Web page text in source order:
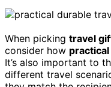
When picking travel
consider how
It’s also important to
different travel